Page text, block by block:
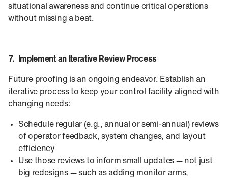
situational awareness and continue critical operations
without missing a beat.
7. Implement an Iterative Review Process
Future proofing is an ongoing endeavor. Establish an
iterative process to keep your control facility aligned with
changing needs:
Schedule regular (e.g., annual or semi-annual) reviews
of operator feedback, system changes, and layout
efficiency
Use those reviews to inform small updates — not just
big redesigns — such as adding monitor arms,